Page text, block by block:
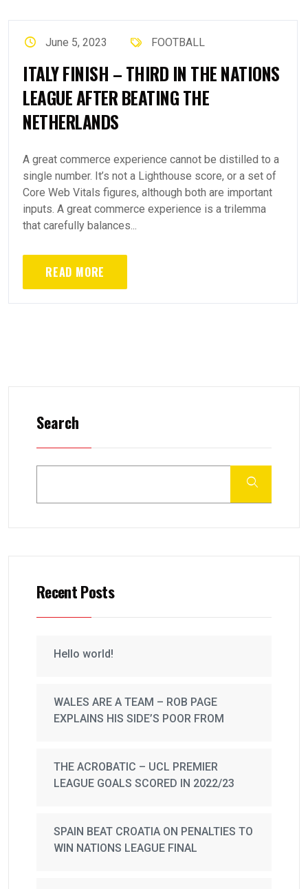
June 5, 2023 FOOTBALL
ITALY FINISH – THIRD IN THE NATIONS
LEAGUE AFTER BEATING THE
NETHERLANDS
A great commerce experience cannot be distilled to a
single number. It’s not a Lighthouse score, or a set of
Core Web Vitals figures, although both are important
inputs. A great commerce experience is a trilemma
that carefully balances...
READ MORE
Search
Recent Posts
Hello world!
WALES ARE A TEAM – ROB PAGE
EXPLAINS HIS SIDE’S POOR FROM
THE ACROBATIC – UCL PREMIER
LEAGUE GOALS SCORED IN 2022/23
SPAIN BEAT CROATIA ON PENALTIES TO
WIN NATIONS LEAGUE FINAL